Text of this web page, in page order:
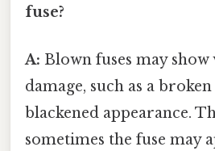
fuse?
A: Blown fuses may
damage, such as a
blackened appearance.
sometimes the fuse may